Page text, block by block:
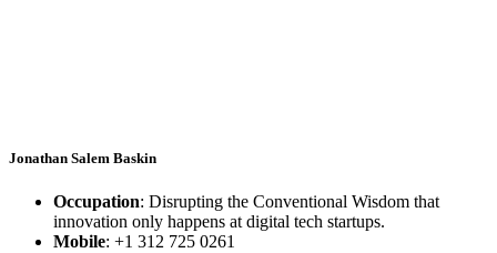
Jonathan Salem Baskin
Occupation: Disrupting the Conventional Wisdom that
innovation only happens at digital tech startups.
Mobile: +1 312 725 0261